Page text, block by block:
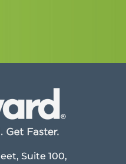
Suite 100,